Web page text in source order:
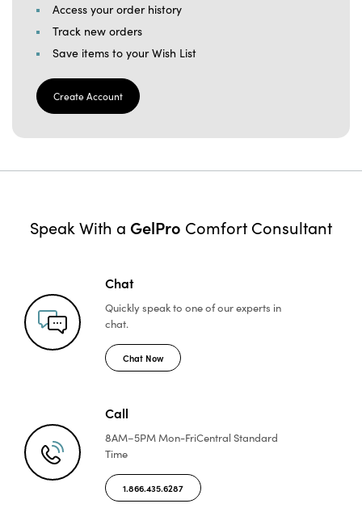
Access your order history
Track new orders
Save items to your Wish List
Create Account
Speak With a GelPro Comfort Consultant
Chat
Quickly speak to one ofour experts in
chat.
Chat Now
Call
8AM–5PM Mon-FriCentral Standard
Time
1.866.435.6287